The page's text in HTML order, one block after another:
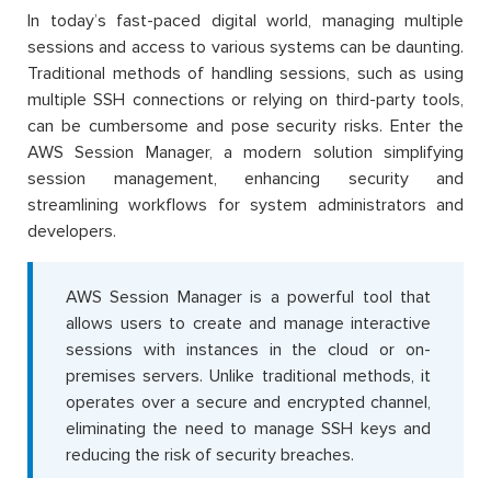
In today’s fast-paced digital world, managing multiple
sessions and access to various systems can be daunting.
Traditional methods of handling sessions, such as using
multiple SSH connections or relying on third-party tools,
can be cumbersome and pose security risks. Enter the
AWS Session Manager, a modern solution simplifying
session management, enhancing security and
streamlining workflows for system administrators and
developers.
AWS Session Manager is a powerful tool that
allows users to create and manage interactive
sessions with instances in the cloud or on-
premises servers. Unlike traditional methods, it
operates over a secure and encrypted channel,
eliminating the need to manage SSH keys and
reducing the risk of security breaches.